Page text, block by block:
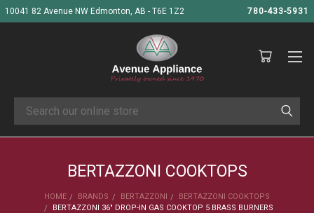
10041 82 Avenue NW Edmonton, AB - T6E 1Z2 780-433-5931
Search
BERTAZZONI COOKTOPS
HOME BRANDS BERTAZZONI
BERTAZZONI COOKTOPS
BERTAZZONI 36" DROP-IN GAS COOKTOP 5 BRASS BURNERS